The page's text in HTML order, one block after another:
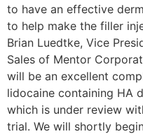
to have an effective
to help make the filler
Brian Luedtke, Vice
Sales of Mentor
will be an excellent
lidocaine containing HA
which is under review
trial. We will shortly